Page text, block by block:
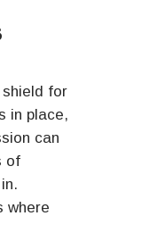
for
in place,
can
of
where